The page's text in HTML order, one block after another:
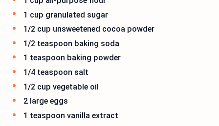
1 cup granulated sugar
1/2 cup unsweetened cocoa powder
1/2 teaspoon baking soda
1 teaspoon baking powder
1/4 teaspoon salt
1/2 cup vegetable oil
2 large eggs
1 teaspoon vanilla extract